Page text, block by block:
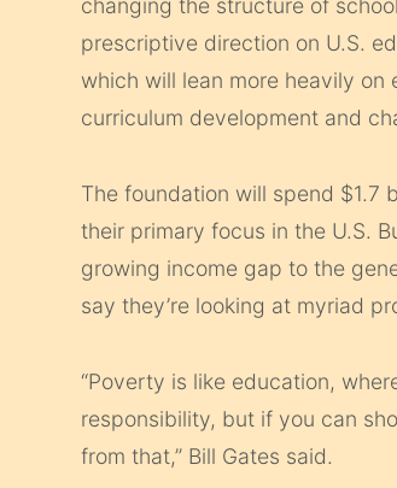
changing the structure of
prescriptive direction on U.S.
which will lean more heavily
curriculum development and
The foundation will spend $1.7
their primary focus in the U.S.
growing income gap to the
say they’re looking at myriad
“Poverty is like education,
responsibility, but if you can
from that,” Bill Gates said.